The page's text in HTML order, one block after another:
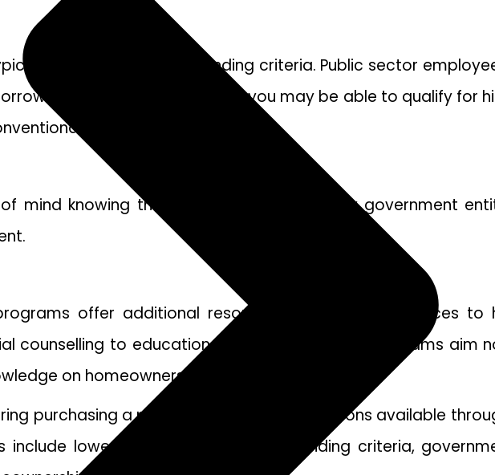
have more flexible lending criteria. Public sector
for lenders. As a result, you may be able to qualify for
mortgage.
mind knowing that your loan is backed by government
offer additional resources and support services to
counselling to educational workshops, these programs aim
on homeownership matters.
purchasing a property, exploring the options available
include lower interest rates, flexible lending criteria,